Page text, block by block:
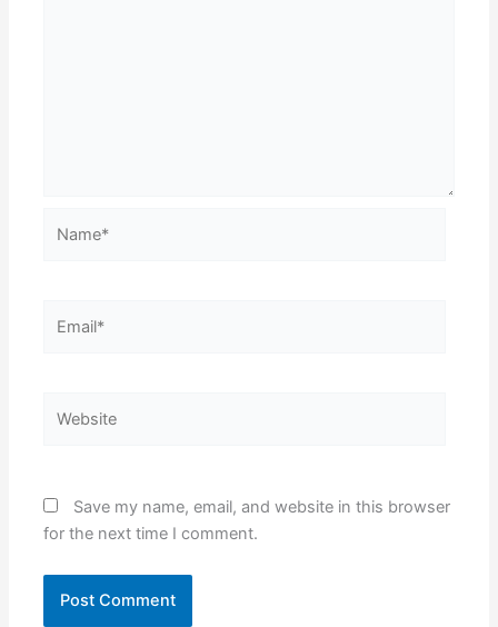
Save my name, email, and website in this browser
for the next time I comment.